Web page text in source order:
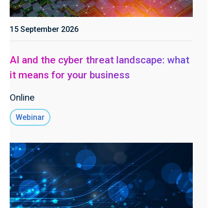
15 September 2026
AI and the cyber threat landscape: what
it means for your business
Online
Webinar